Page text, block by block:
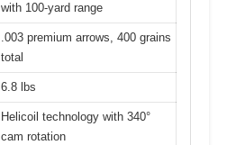
with 100-yard range
.003 premium arrows, 400 grains
total
6.8 lbs
Helicoil technology with 340°
cam rotation